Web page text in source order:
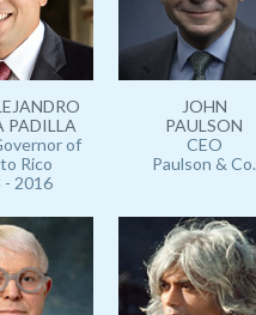
PADILLA
of
Rico
- 2016
JOHN
PAULSON
CEO
Paulson & Co.